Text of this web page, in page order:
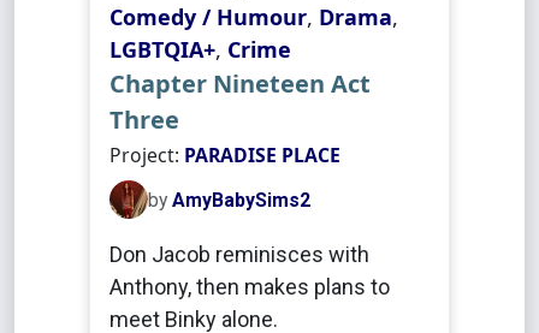
Comedy / Humour, Drama,
LGBTQIA+, Crime
Chapter Nineteen Act
Three
Project: PARADISE PLACE
by AmyBabySims2
Don Jacob reminisces with
Anthony, then makes plans to
meet Binky alone.